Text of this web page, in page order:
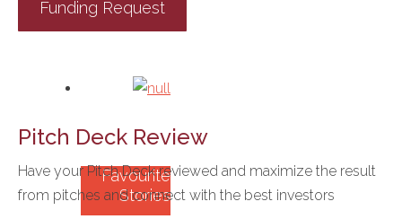
Funding Request
Favourite
Stories
Pitch Deck Review
Have your Pitch Deck reviewed and maximize the result
from pitches and connect with the best investors